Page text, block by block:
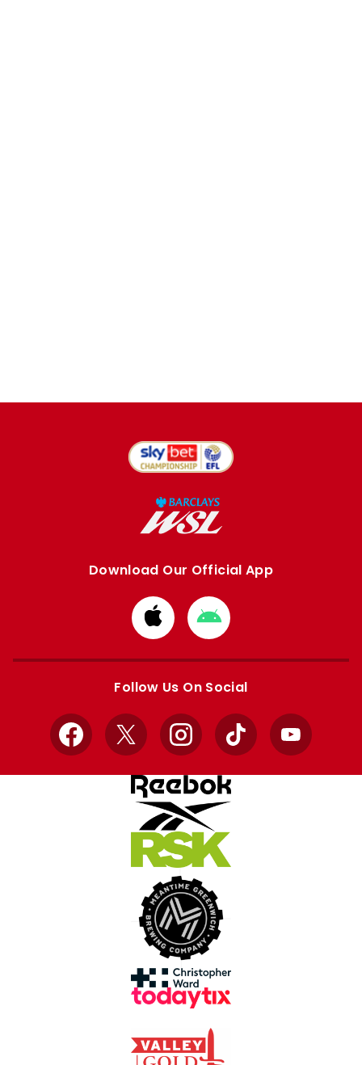
Download Our Official App
Download
from
Apple
Download
from
Google
Follow Us On Social
Facebook
X InstagramTikTok YouTube